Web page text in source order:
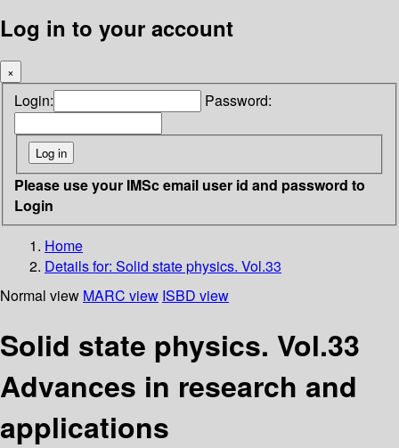
Log in to your account
×
Login: Password:
Please use your IMSc email user id and password to
Login
Home
Details for: Solid state physics. Vol.33
Normal view MARC view ISBD view
Solid state physics. Vol.33
Advances in research and
applications